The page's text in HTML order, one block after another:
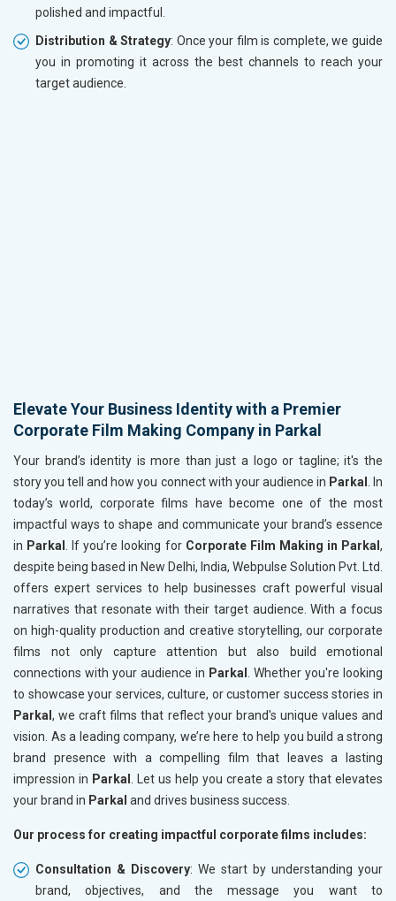
polished and impactful.
Distribution & Strategy: Once your film is complete, we guide
you in promoting it across the best channels to reach your
target audience.
Elevate Your Business Identity with a Premier
Corporate Film Making Company in Parkal
Your brand’s identity is more than just a logo or tagline; it's the
story you tell and how you connect with your audience in Parkal . In
today’s world, corporate films have become one of the most
impactful ways to shape and communicate your brand’s essence
in Parkal . If you’re looking for Corporate Film Making in Parkal,
despite being based in New Delhi, India, Webpulse Solution Pvt. Ltd.
offers expert services to help businesses craft powerful visual
narratives that resonate with their target audience. With a focus
on high-quality production and creative storytelling, our corporate
films not only capture attention but also build emotional
connections with your audience in Parkal . Whether you're looking
to showcase your services, culture, or customer success stories in
Parkal , we craft films that reflect your brand's unique values and
vision. As a leading company, we’re here to help you build a strong
brand presence with a compelling film that leaves a lasting
impression in Parkal . Let us help you create a story that elevates
your brand in Parkal and drives business success.
Our process for creating impactful corporate films includes:
Consultation & Discovery: We start by understanding your
brand, objectives, and the message you want to